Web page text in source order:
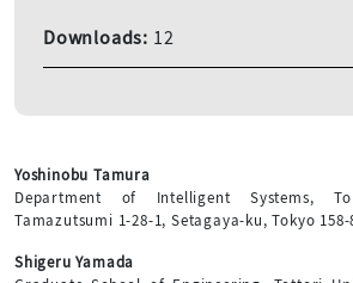
Yoshinobu Tamura
Department of Intelligent Systems,
Tamazutsumi 1-28-1, Setagaya-ku, Tokyo
Shigeru Yamada
Downloads: 12